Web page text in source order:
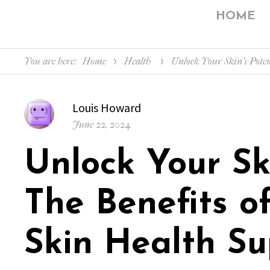
HOME
You are here: Home Health Unlock Your Skin’s
Author
Louis Howard
Posted
June 22, 2024
Unlock Your
The Benefits
Skin Health